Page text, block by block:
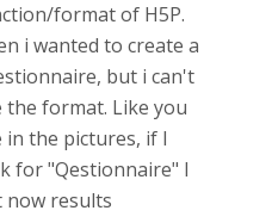
format of H5P.
i wanted to create a
but i can't
the format. Like you
in the pictures, if I
for "Qestionnaire" I
now results